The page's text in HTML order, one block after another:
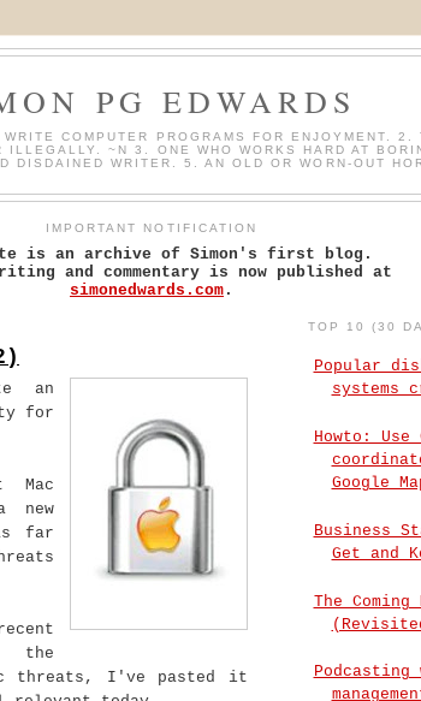
PG EDWARDS
COMPUTER PROGRAMS FOR ENJOYMENT. 2.
ILLEGALLY. ~N 3. ONE WHO WORKS HARD AT
DISDAINED WRITER. 5. AN OLD OR WORN-OUT
IMPORTANT NOTIFICATION
is an archive of Simon's first blog.
and commentary is now published at
simonedwards.com .
an
for
Mac
new
far
the
threats, I've pasted it
TOP 10 (30
Popular
systems
Howto: Use
Google
Business
Get and
The Coming
Podcasting